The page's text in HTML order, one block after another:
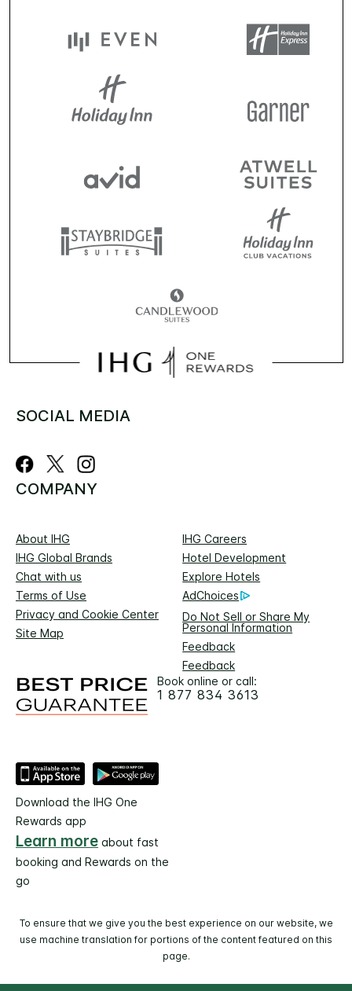
SOCIAL MEDIA
COMPANY
About IHG
IHG Careers
IHG Global Brands
Hotel Development
Chat with us
Explore Hotels
Terms of Use
AdChoices
Privacy and Cookie Center
Do Not Sell or Share My
Personal Information
Site Map
Feedback
Feedback
Book online or call:
1 877 834 3613
Download the IHG One
Rewards app
Learn more about fast
booking and Rewards on the
go
To ensure that we give you the best experience on our website, we
use machine translation for portions of the content featured on this
page.